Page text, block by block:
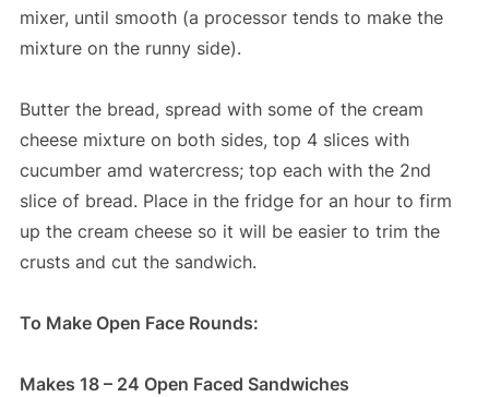
mixer, until smooth (a processor tends to make the
mixture on the runny side).
Butter the bread, spread with some of the cream
cheese mixture on both sides, top 4 slices with
cucumber amd watercress; top each with the 2nd
slice of bread. Place in the fridge for an hour to firm
up the cream cheese so it will be easier to trim the
crusts and cut the sandwich.
To Make Open Face Rounds:
Makes 18 – 24 Open Faced Sandwiches